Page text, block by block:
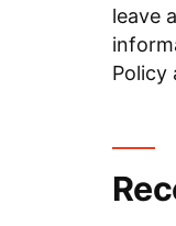
leave
Policy